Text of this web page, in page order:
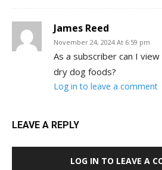
James Reed
November 24, 2024 At 6:59 pm
As a subscriber can I
dry dog foods?
Log in to leave a comment
LEAVE A REPLY
LOG IN TO LEAVE A